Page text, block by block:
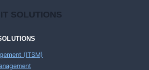
IT SOLUTIONS
(ITSM)